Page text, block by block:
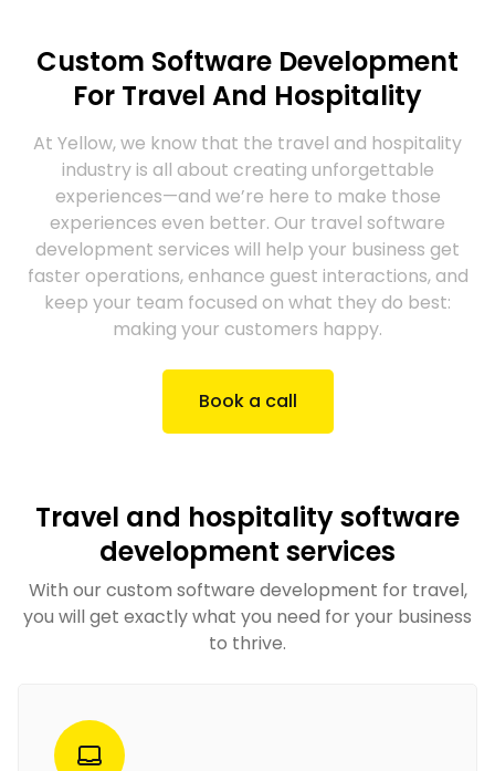
Custom Software Development
For Travel And Hospitality
At Yellow, we know that the travel and hospitality
industry is all about creating unforgettable
experiences—and we’re here to make those
experiences even better. Our travel software
development services will help your business get
faster operations, enhance guest interactions, and
keep your team focused on what they do best:
making your customers happy.
Book a call
Travel and hospitality software
development services
With our custom software development for travel​,
you will get exactly what you need for your business
to thrive.